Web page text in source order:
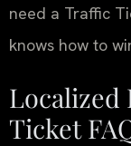
need a Traffic
knows how to
Localized
Ticket